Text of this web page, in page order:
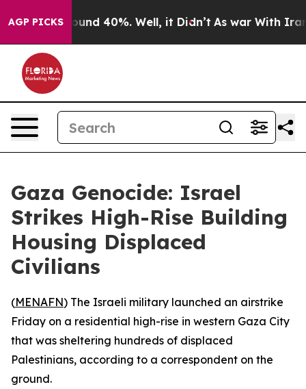
AGP PICKS
Floor Around 40%. Well, it Didn’t As war With Iran
Gaza Genocide: Israel
Strikes High-Rise Building
Housing Displaced
Civilians
(MENAFN) The Israeli military launched an airstrike
Friday on a residential high-rise in western Gaza City
that was sheltering hundreds of displaced
Palestinians, according to a correspondent on the
ground.